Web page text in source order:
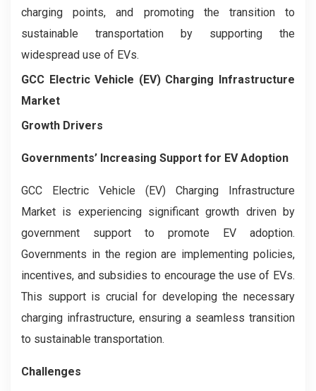
charging points, and promoting the transition to
sustainable transportation by supporting the
widespread use of EVs.
GCC Electric Vehicle (EV) Charging Infrastructure
Market
Growth Drivers
Governments’ Increasing Support for EV Adoption
GCC Electric Vehicle (EV) Charging Infrastructure
Market is experiencing significant growth driven by
government support to promote EV adoption.
Governments in the region are implementing policies,
incentives, and subsidies to encourage the use of EVs.
This support is crucial for developing the necessary
charging infrastructure, ensuring a seamless transition
to sustainable transportation.
Challenges